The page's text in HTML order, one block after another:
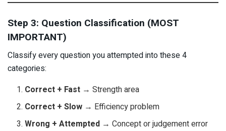
Step 3: Question Classification (MOST
IMPORTANT)
Classify every question you attempted into these 4
categories:
Correct + Fast → Strength area
Correct + Slow → Efficiency problem
Wrong + Attempted → Concept or judgement error